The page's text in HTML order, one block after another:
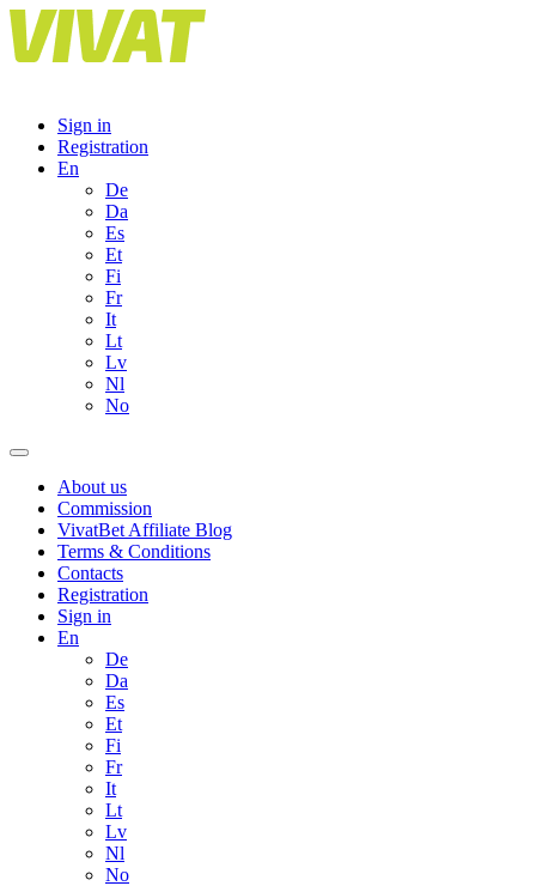
Skip
to
content
Sign in
Registration
En
De
Da
Es
Et
Fi
Fr
It
Lt
Lv
Nl
No
About us
Commission
VivatBet Affiliate Blog
Terms & Conditions
Contacts
Registration
Sign in
En
De
Da
Es
Et
Fi
Fr
It
Lt
Lv
Nl
No